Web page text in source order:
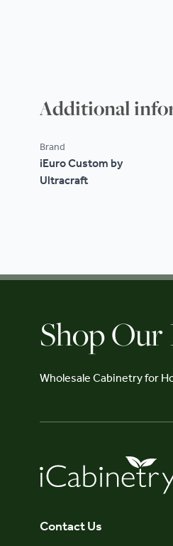
Additional
Brand
iEuro Custom by
Ultracraft
Shop
Wholesale Cabinetry for
Contact Us